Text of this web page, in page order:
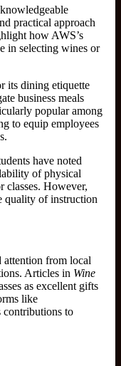
practical approach
how AWS’s
in selecting wines or
its dining etiquette
business meals
popular among
to equip employees
have noted
of physical
classes. However,
quality of instruction
attention from local
Articles in Wine
as excellent gifts
like
contributions to